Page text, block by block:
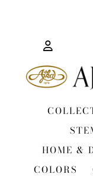
HOME &
COLORS